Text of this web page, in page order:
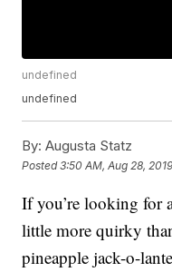
undefined
undefined
By: Augusta Statz
Posted3:50 AM, Aug 28, 2019
If you’re looking for
little more quirky
pineapple jack-o-